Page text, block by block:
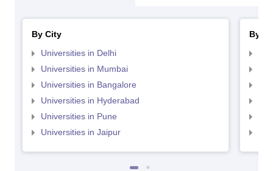
By City
Universities in Delhi
Universities in Mumbai
Universities in Bangalore
Universities in Hyderabad
Universities in Pune
Universities in Jaipur
By